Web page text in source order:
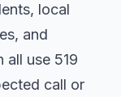
local
and
all use 519
call or